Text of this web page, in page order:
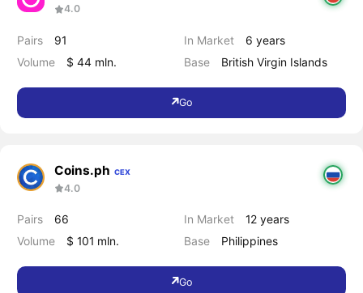
4.0
Pairs
91
Volume
$ 44 mln.
In Market
6 years
Base
British Virgin Islands
Go
Coins.ph CEX
4.0
Pairs
66
Volume
$ 101 mln.
In Market
12 years
Base
Philippines
Go